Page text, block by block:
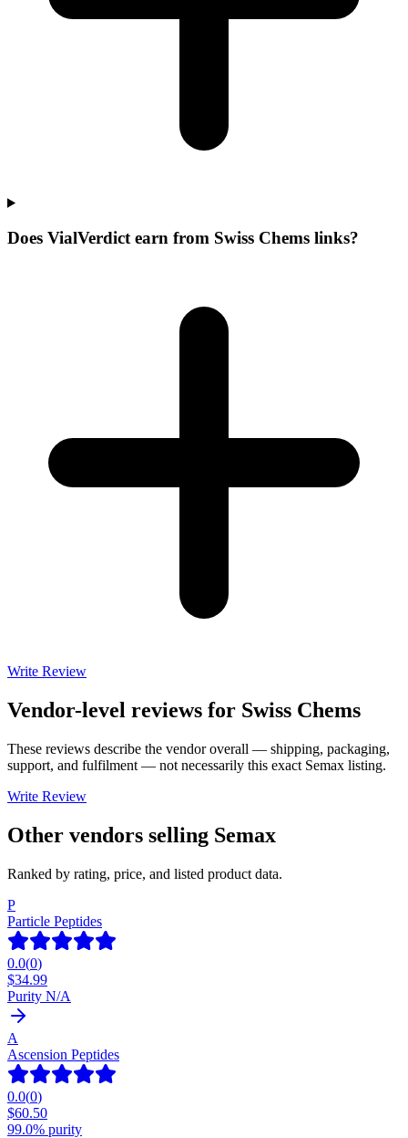
Does VialVerdict earn from Swiss Chems links?
Write Review
Vendor-level reviews for Swiss Chems
These reviews describe the vendor overall — shipping, packaging,
support, and fulfilment — not necessarily this exact Semax listing.
Write Review
Other vendors selling Semax
Ranked by rating, price, and listed product data.
P
Particle Peptides
0.0(0)
$34.99
Purity N/A
A
Ascension Peptides
0.0(0)
$60.50
99.0% purity